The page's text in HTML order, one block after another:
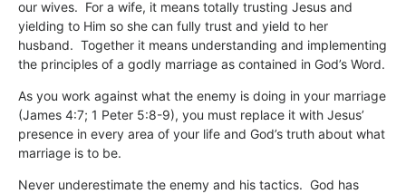
our wives. For a wife, it means totally trusting Jesus and
yielding to Him so she can fully trust and yield to her
husband. Together it means understanding and implementing
the principles of a godly marriage as contained in God’s Word.
As you work against what the enemy is doing in your marriage
(James 4:7; 1 Peter 5:8-9), you must replace it with Jesus’
presence in every area of your life and God’s truth about what
marriage is to be.
Never underestimate the enemy and his tactics. God has